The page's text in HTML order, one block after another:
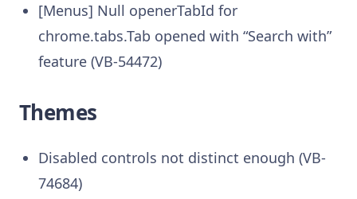
[Menus] Null openerTabId for
chrome.tabs.Tab opened with “Search with”
feature (VB-54472)
Themes
Disabled controls not distinct enough (VB-
74684)